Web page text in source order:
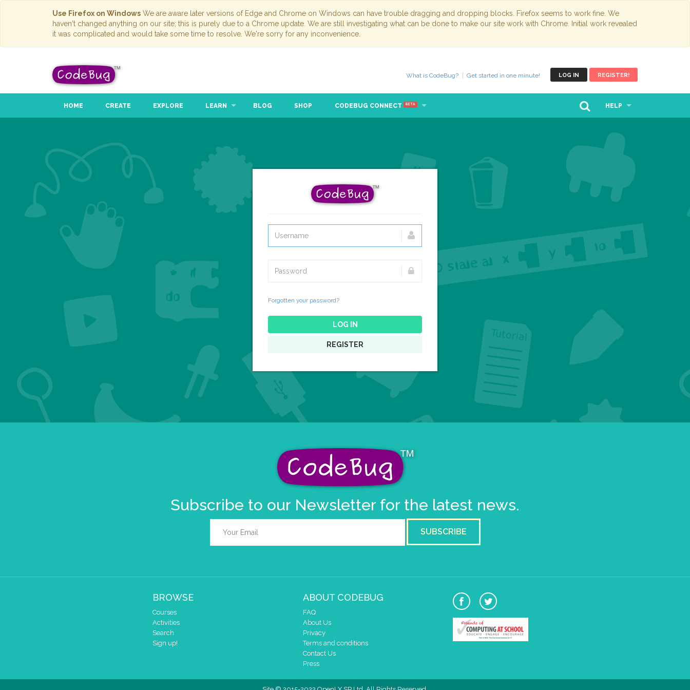
Use Firefox on Windows We are aware later versions of Edge and Chrome on Windows can have trouble dragging and dropping blocks. Firefox seems to work fine. We
haven't changed anything on our site; this is purely due to a Chrome update. We are still investigating what can be done to make our site work with Chrome. Initial work revealed
it was complicated and would take some time to resolve. We're sorry for any inconvenience.
LOG IN REGISTER!
What is CodeBug? Get started in one minute!
HOME CREATE EXPLORE LEARN BLOG SHOP CODEBUG CONNECT BETA HELP
Forgotten your password?
LOG IN
REGISTER
Subscribe to our Newsletter for the latest news.
SUBSCRIBE
BROWSE
Courses
Activities
Search
Sign up!
ABOUT CODEBUG
FAQ
About Us
Privacy
Terms and conditions
Contact Us
Press